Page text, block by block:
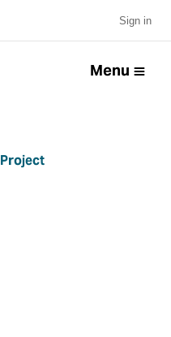
Sign in
Menu
Project